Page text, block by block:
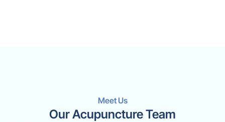
Meet Us
Our Acupuncture Team